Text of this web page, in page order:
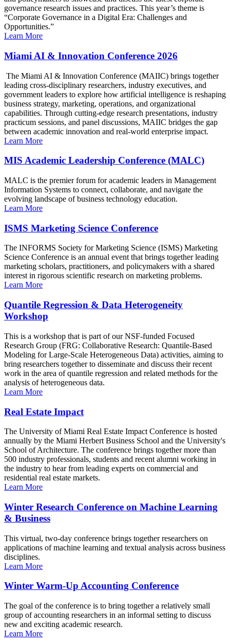
governance research issues and practices. This year’s theme is
“Corporate Governance in a Digital Era: Challenges and
Opportunities.”
Learn More
Miami AI & Innovation Conference 2026
The Miami AI & Innovation Conference (MAIIC) brings together
leading cross-disciplinary researchers, industry executives, and
government leaders to explore how artificial intelligence is reshaping
business strategy, marketing, operations, and organizational
capabilities. Through cutting-edge research presentations, industry
practicum sessions, and panel discussions, MAIIC bridges the gap
between academic innovation and real-world enterprise impact.
Learn More
MIS Academic Leadership Conference (MALC)
MALC is the premier forum for academic leaders in Management
Information Systems to connect, collaborate, and navigate the
evolving landscape of business technology education.
Learn More
ISMS Marketing Science Conference
The INFORMS Society for Marketing Science (ISMS) Marketing
Science Conference is an annual event that brings together leading
marketing scholars, practitioners, and policymakers with a shared
interest in rigorous scientific research on marketing problems.
Learn More
Quantile Regression & Data Heterogeneity
Workshop
This is a workshop that is part of our NSF-funded Focused
Research Group (FRG: Collaborative Research: Quantile-Based
Modeling for Large-Scale Heterogeneous Data) activities, aiming to
bring researchers together to disseminate and discuss their recent
work in the area of quantile regression and related methods for the
analysis of heterogeneous data.
Learn More
Real Estate Impact
The University of Miami Real Estate Impact Conference is hosted
annually by the Miami Herbert Business School and the University's
School of Architecture. The conference brings together more than
500 industry professionals, students and recent alumni working in
the industry to hear from leading experts on commercial and
residential real estate markets.
Learn More
Winter Research Conference on Machine Learning
& Business
This virtual, two-day conference brings together researchers on
applications of machine learning and textual analysis across business
disciplines.
Learn More
Winter Warm-Up Accounting Conference
The goal of the conference is to bring together a relatively small
group of accounting researchers in an informal setting to discuss
new and exciting academic research.
Learn More